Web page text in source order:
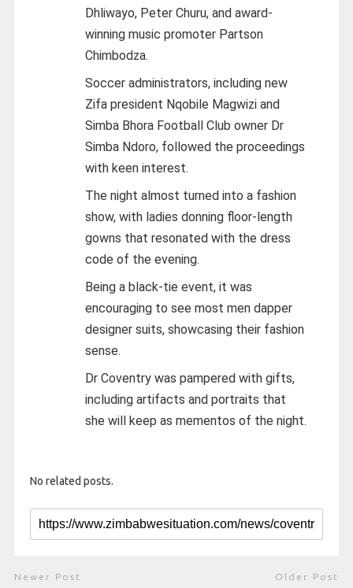
Dhliwayo, Peter Churu, and award-
winning music promoter Partson
Chimbodza.
Soccer administrators, including new
Zifa president Nqobile Magwizi and
Simba Bhora Football Club owner Dr
Simba Ndoro, followed the proceedings
with keen interest.
The night almost turned into a fashion
show, with ladies donning floor-length
gowns that resonated with the dress
code of the evening.
Being a black-tie event, it was
encouraging to see most men dapper
designer suits, showcasing their fashion
sense.
Dr Coventry was pampered with gifts,
including artifacts and portraits that
she will keep as mementos of the night.
No related posts.
Newer Post Older Post